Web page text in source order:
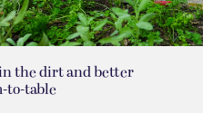
the dirt and better
to-table